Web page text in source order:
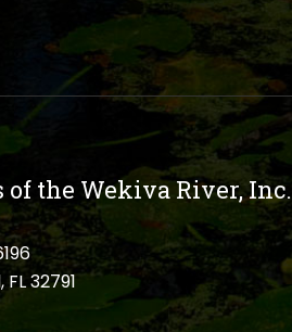
of the Wekiva River, Inc.
32791